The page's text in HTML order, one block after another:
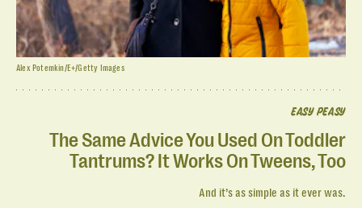
EASY PEASY
The Same Advice You Used On Toddler
Tantrums? It Works On Tweens, Too
And it’s as simple as it ever was.
Alex Potemkin/E+/Getty Images